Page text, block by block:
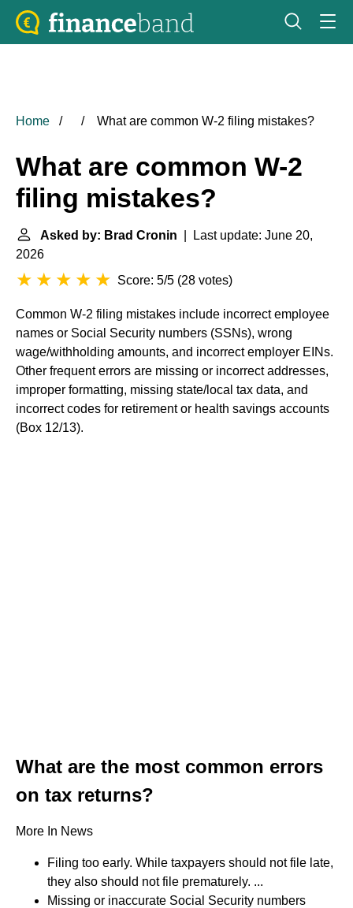
Home What are common W-2 filing mistakes?
What are common W-2
filing mistakes?
Asked by: Brad Cronin | Last update: June 20,
2026
Score: 5/5 (28 votes)
Common W-2 filing mistakes include incorrect employee
names or Social Security numbers (SSNs), wrong
wage/withholding amounts, and incorrect employer EINs.
Other frequent errors are missing or incorrect addresses,
improper formatting, missing state/local tax data, and
incorrect codes for retirement or health savings accounts
(Box 12/13).
What are the most common errors
on tax returns?
More In News
Filing too early. While taxpayers should not file late,
they also should not file prematurely. ...
Missing or inaccurate Social Security numbers